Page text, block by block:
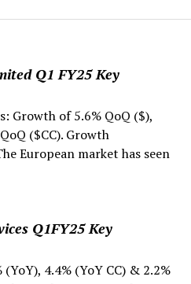
Q1 FY25 Key
Growth of 5.6% QoQ ($),
($CC). Growth
European market has seen
Q1FY25 Key
4.4% (YoY CC) & 2.2%